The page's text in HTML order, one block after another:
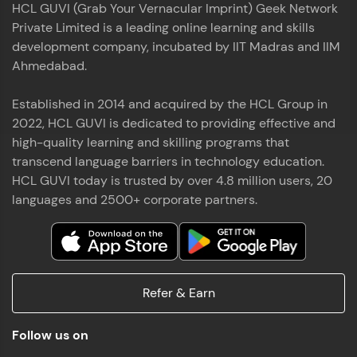
the world of MongoDB, Express.js, React, and
Node.js. Special thanks to Mr.Thiru .C,Mr.
Rajavasanthan (RV), Ms.Sangeetha Shanmugam
whose guidance and support made this
technologies, equipping myself with a
comprehensive skill set
Read More
Prakash V S
MERN FSD
Excited to share that I've successfully completed
the Full Stack Development course at HCL GUVI
Zen Class! 🚀👨‍💻 Throughout this intensive
industry experts Thiru .C, Rajavasanthan (RV), and
Sangeetha Shanmugam, whose guidance and
support have been invaluable on this journey. 📜 I'm
thrilled to have acquired comprehensive skills in
both front-end and back-end development,
certificate as a testament to the dedication and
Read More
MERN FSD
HCL GUVI (Grab Your Vernacular Imprint) Geek Network
Private Limited is a leading online learning and skills
development company, incubated by IIT Madras and IIM
Ahmedabad.
Established in 2014 and acquired by the HCL Group in
2022, HCL GUVI is dedicated to providing effective and
high-quality learning and skilling programs that
transcend language barriers in technology education.
HCL GUVI today is trusted by over 4.8 million users, 20
languages and 2500+ corporate partners.
Refer & Earn
Follow us on